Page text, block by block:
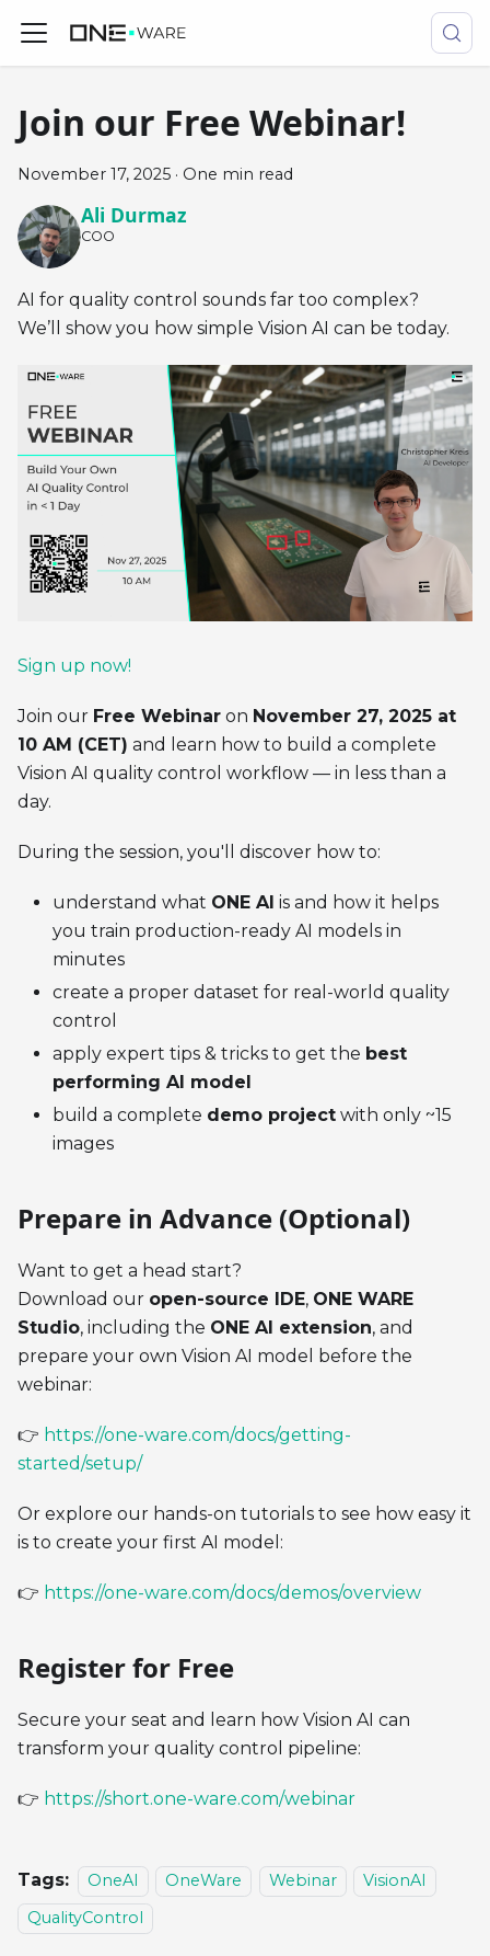
Join our Free Webinar!
November 17, 2025 · One min read
Ali Durmaz
COO
AI for quality control sounds far too complex?
We’ll show you how simple Vision AI can be today.
Sign up now!
Join our Free Webinar on November 27, 2025 at
10 AM (CET) and learn how to build a complete
Vision AI quality control workflow — in less than a
day.
During the session, you'll discover how to:
understand what ONE AI is and how it helps
you train production-ready AI models in
minutes
create a proper dataset for real-world quality
control
apply expert tips & tricks to get the best
performing AI model
build a complete demo project with only ~15
images
Prepare in Advance (Optional)
Want to get a head start?
Download our open-source IDE, ONE WARE
Studio, including the ONE AI extension, and
prepare your own Vision AI model before the
webinar:
👉 https://one-ware.com/docs/getting-
started/setup/
Or explore our hands-on tutorials to see how easy it
is to create your first AI model:
👉 https://one-ware.com/docs/demos/overview
Register for Free
Secure your seat and learn how Vision AI can
transform your quality control pipeline:
👉 https://short.one-ware.com/webinar
Tags: OneAI OneWare Webinar
VisionAI
QualityControl